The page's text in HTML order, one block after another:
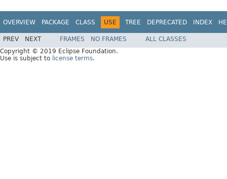
OVERVIEW PACKAGE CLASS USE TREE DEPRECATED INDEX
PREV NEXT FRAMES NO FRAMES
ALL CLASSES
Copyright © 2019 Eclipse Foundation.
Use is subject to license terms.